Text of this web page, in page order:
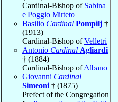
Cardinal-Bishop of Sabina
e Poggio Mirteto
Basilio Cardinal Pompilj †
(1913)
Cardinal-Bishop ofVelletri
Antonio Cardinal Agliardi
† (1884)
Cardinal-Bishop ofAlbano
Giovanni Cardinal
Simeoni † (1875)
Prefect of the Congregation